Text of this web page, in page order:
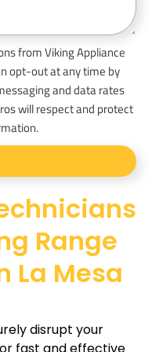
Range
La Mesa
disrupt your
fast and effective
from Viking Appliance
opt-out at any time by
and data rates
will respect and protect